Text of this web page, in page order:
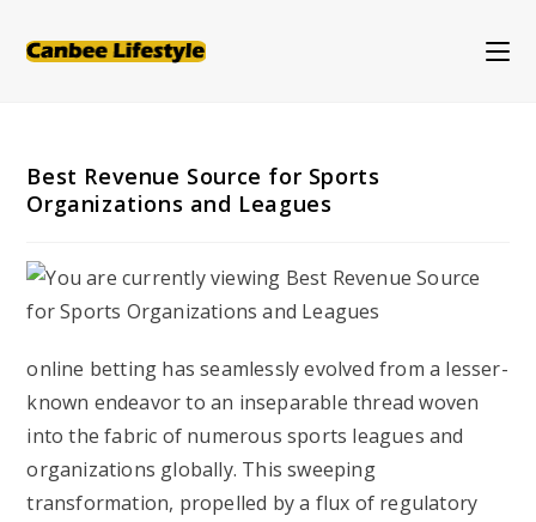
Best Revenue Source for Sports
Organizations and Leagues
online betting has seamlessly evolved from a lesser-
known endeavor to an inseparable thread woven
into the fabric of numerous sports leagues and
organizations globally. This sweeping
transformation, propelled by a flux of regulatory